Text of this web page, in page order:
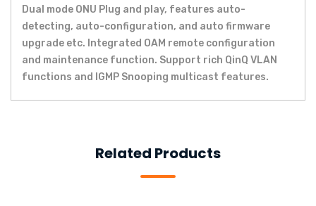
Dual mode ONU Plug and play, features auto-
detecting, auto-configuration, and auto firmware
upgrade etc. Integrated OAM remote configuration
and maintenance function. Support rich QinQ VLAN
functions and IGMP Snooping multicast features.
Related Products